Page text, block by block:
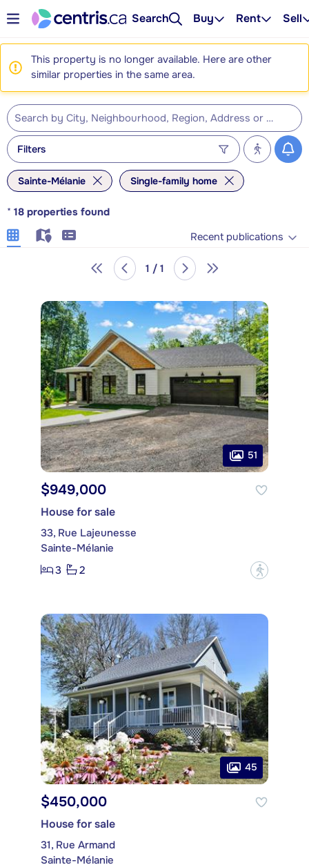
Search Buy Rent Sell
This property is no longer available. Here are other
similar properties in the same area.
Filters
Sainte-Mélanie Single-family home
* 18 properties found
Recent publications
1 / 1
51
$949,000
House for sale
33, Rue Lajeunesse
Sainte-Mélanie
3
2 ?
45
$450,000
House for sale
31, Rue Armand
Sainte-Mélanie